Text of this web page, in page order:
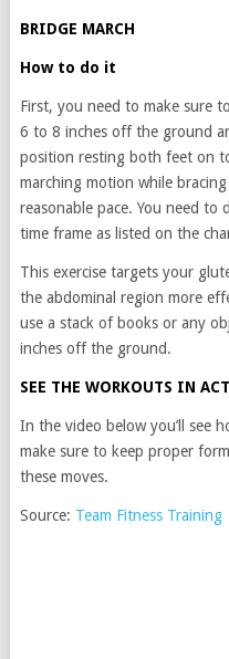
BRIDGE MARCH
How to do it
First, you need to make sure
6 to 8 inches off the ground
position resting both feet on
marching motion while
reasonable pace. You need
time frame as listed on the
This exercise targets your
the abdominal region more
use a stack of books or any
inches off the ground.
SEE THE WORKOUTS IN
In the video below you’ll see
make sure to keep proper
these moves.
Source: Team Fitness Training